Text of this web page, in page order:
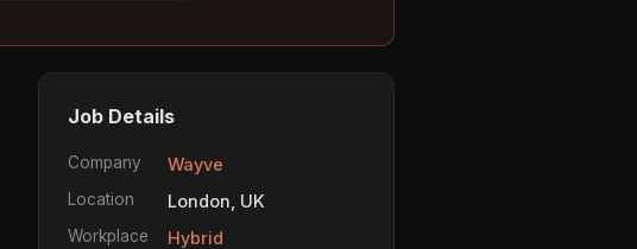
Job Details
Company Wayve
Location London, UK
Workplace Hybrid